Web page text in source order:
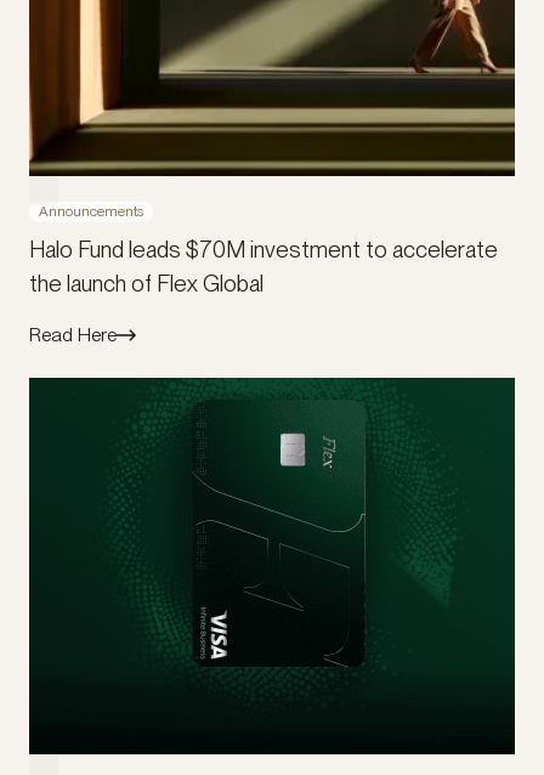
Announcements
Halo Fund leads $70M investment to accelerate
the launch of Flex Global
Read Here